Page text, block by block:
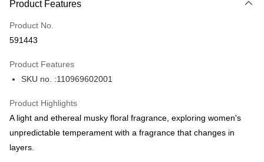
Credit Card
Apple Pay
BoC Pay
Shipping Method
Product Features
Product No.
591443
Product Features
SKU no. :110969602001
Product Highlights
A light and ethereal musky floral fragrance, exploring women's
unpredictable temperament with a fragrance that changes in
layers.